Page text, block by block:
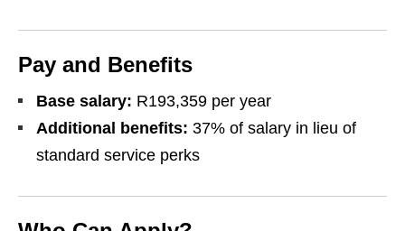
Pay and Benefits
Base salary: R193,359 per year
Additional benefits: 37% of salary in lieu of
standard service perks